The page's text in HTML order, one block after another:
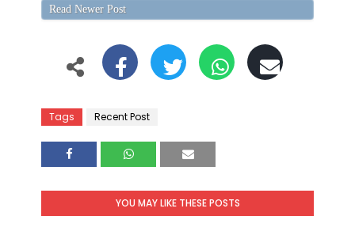
Read Newer Post
Tags Recent Post
YOU MAY LIKE THESE POSTS